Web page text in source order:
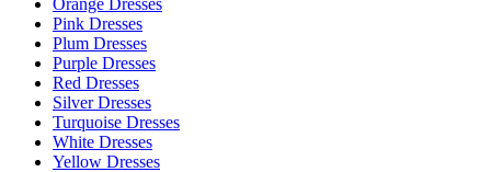
Pink Dresses
Plum Dresses
Purple Dresses
Red Dresses
Silver Dresses
Turquoise Dresses
White Dresses
Yellow Dresses